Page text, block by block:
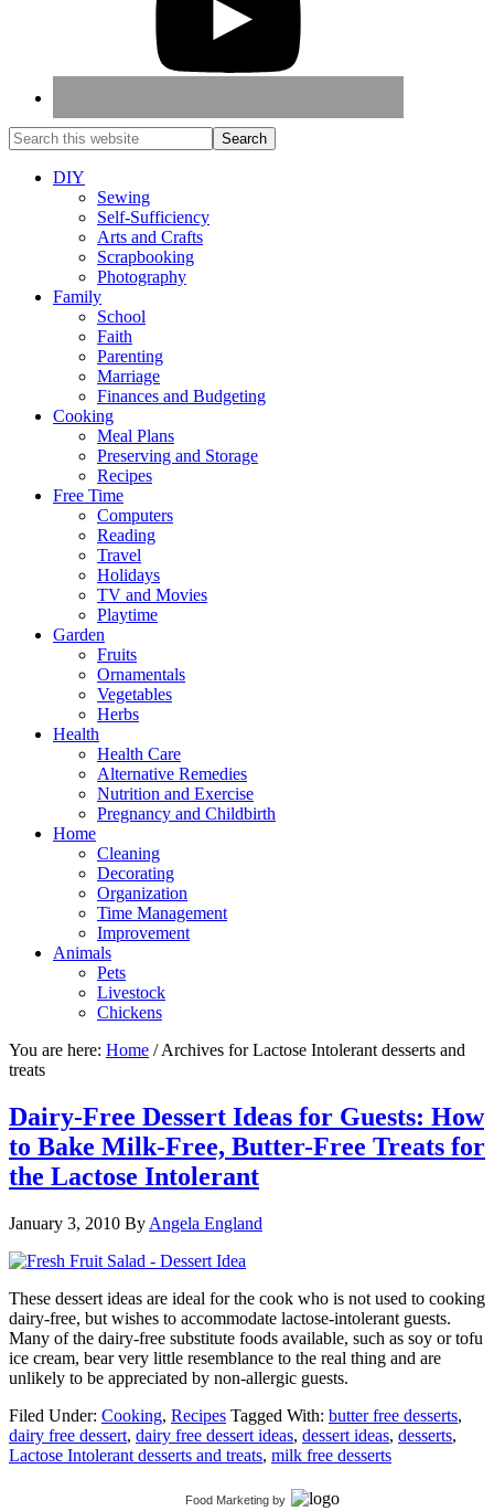
DIY
Sewing
Self-Sufficiency
Arts and Crafts
Scrapbooking
Photography
Family
School
Faith
Parenting
Marriage
Finances and Budgeting
Cooking
Meal Plans
Preserving and Storage
Recipes
Free Time
Computers
Reading
Travel
Holidays
TV and Movies
Playtime
Garden
Fruits
Ornamentals
Vegetables
Herbs
Health
Health Care
Alternative Remedies
Nutrition and Exercise
Pregnancy and Childbirth
Home
Cleaning
Decorating
Organization
Time Management
Improvement
Animals
Pets
Livestock
Chickens
You are here: Home /Archives for Lactose Intolerant desserts and
treats
Dairy-Free Dessert Ideas for Guests: How
to Bake Milk-Free, Butter-Free Treats for
the Lactose Intolerant
January 3, 2010 By Angela England
These dessert ideas are ideal for the cook who is not used to cooking
dairy-free, but wishes to accommodate lactose-intolerant guests.
Many of the dairy-free substitute foods available, such as soy or tofu
ice cream, bear very little resemblance to the real thing and are
unlikely to be appreciated by non-allergic guests.
Filed Under: Cooking, Recipes Tagged With: butter free desserts,
dairy free dessert, dairy free dessert ideas, dessert ideas, desserts,
Lactose Intolerant desserts and treats, milk free desserts
Food Marketing by